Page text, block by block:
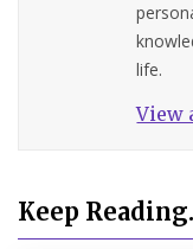
life.
View
Keep